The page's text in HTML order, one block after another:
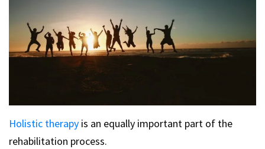
Holistic therapy is an equally important part of the
rehabilitation process.